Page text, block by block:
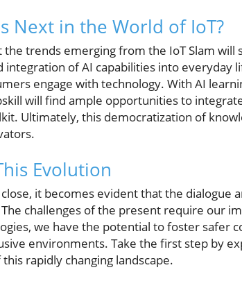
Next in the World of IoT?
the trends emerging from the IoT Slam will
of AI capabilities into everyday
engage with technology. With AI
will find ample opportunities to
Ultimately, this democratization of
Evolution
it becomes evident that the dialogue
challenges of the present require our
we have the potential to foster safer
environments. Take the first step by
rapidly changing landscape.